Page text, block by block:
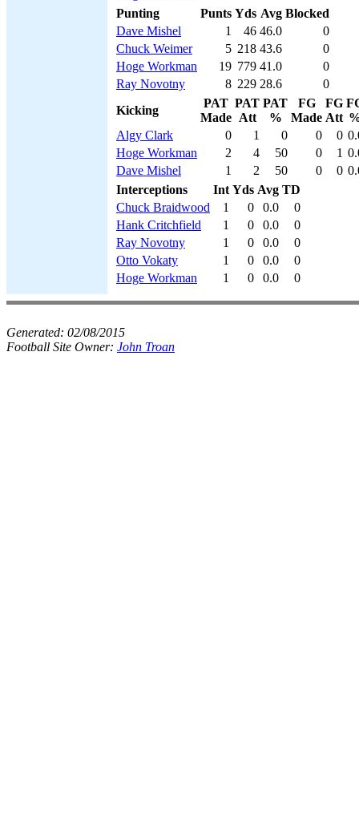
Punting
Punts Yds Avg Blocked
Dave Mishel
1 46 46.0
0
Chuck Weimer
5 218 43.6
0
Hoge Workman
19 779 41.0
0
Ray Novotny
8 229 28.6
0
Kicking
PAT
Made
PAT
Att
PAT
%
FG
Made
FG
Att
Algy Clark
0 1 0 0 0
Hoge Workman
2 4 50 0 1
Dave Mishel
1 2 50 0 0
Interceptions
Int Yds Avg TD
Chuck Braidwood
1 0 0.0
0
Hank Critchfield
1 0 0.0
0
Ray Novotny
1 0 0.0
0
Otto Vokaty
1 0 0.0
0
Hoge Workman
1 0 0.0 0
Generated: 02/08/2015
Football Site Owner: John Troan